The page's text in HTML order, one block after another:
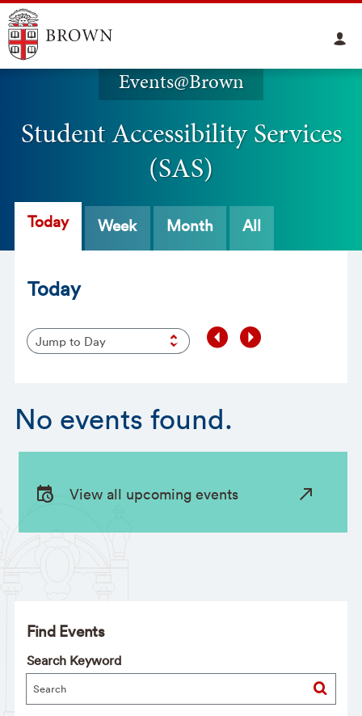
Events@Brown
Student Accessibility Services
(SAS)
Today Week Month All
Today
No events found.
View all upcoming events
Find Events
Search Keyword